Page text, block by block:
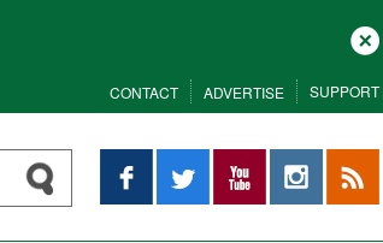
Close
CONTACT ADVERTISE SUPPORT
Facebook YouTube InstagramRSS